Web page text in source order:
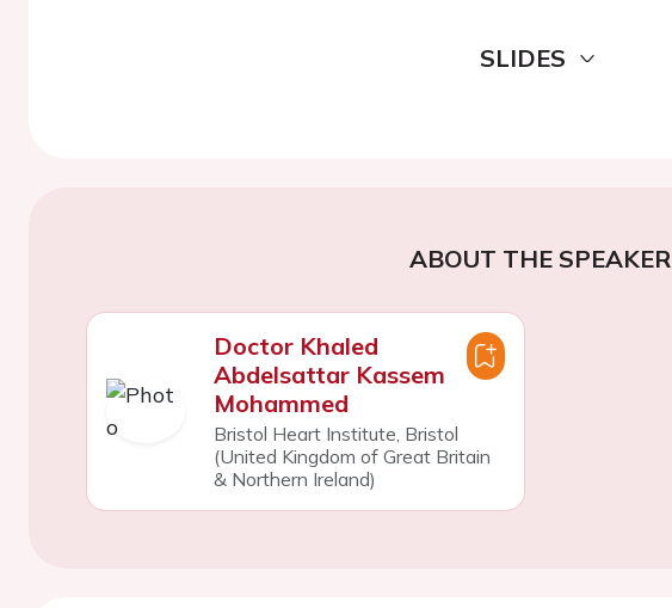
SLIDES
ABOUT THE SPEAKER
Doctor Khaled
Abdelsattar Kassem
Mohammed
Bristol Heart Institute, Bristol
(United Kingdom of Great Britain
& Northern Ireland)